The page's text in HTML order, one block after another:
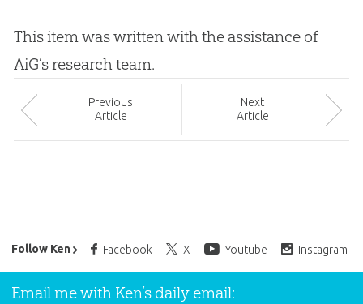
This item was written with the assistance of
AiG’s research team.
Previous
Article
Next
Article
Follow Ken Facebook X Youtube Instagram
Ken Ham’s Daily Email
Email me with Ken’s daily email: